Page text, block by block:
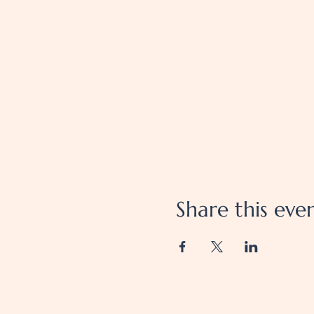
Share this